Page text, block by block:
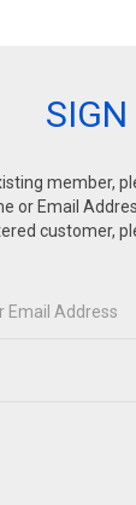
SIGN
member,
or Email
customer,